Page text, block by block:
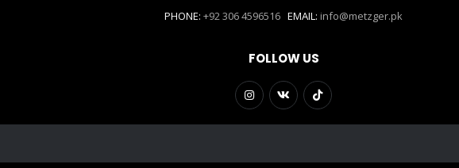
PHONE: +92 306 4596516 EMAIL: info@metzger.pk
FOLLOW US